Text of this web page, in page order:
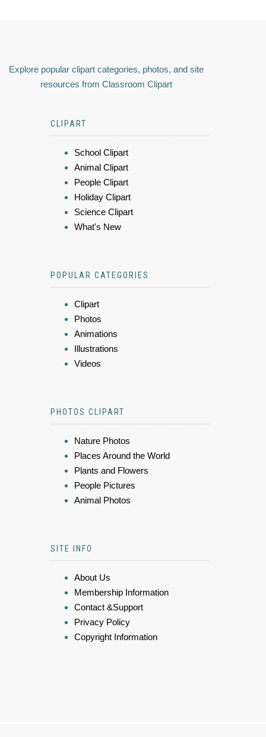
Explore popular clipart categories, photos, and site
resources from Classroom Clipart
CLIPART
School Clipart
Animal Clipart
People Clipart
Holiday Clipart
Science Clipart
What's New
POPULAR CATEGORIES
Clipart
Photos
Animations
Illustrations
Videos
PHOTOS CLIPART
Nature Photos
Places Around the World
Plants and Flowers
People Pictures
Animal Photos
SITE INFO
About Us
Membership Information
Contact &Support
Privacy Policy
Copyright Information